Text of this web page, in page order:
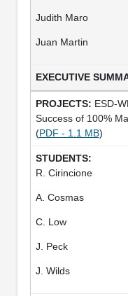
Judith Maro
Juan Martin
ESD-
Success of 100%
(PDF - 1.1 MB)
R. Cirincione
A. Cosmas
C. Low
J. Peck
J. Wilds